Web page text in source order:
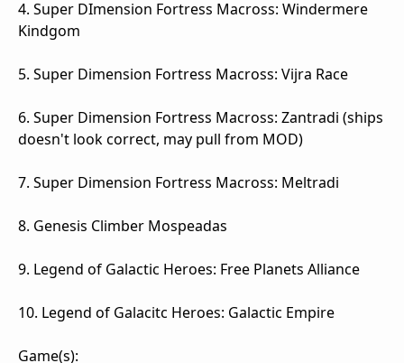
4. Super DImension Fortress Macross: Windermere
Kindgom
5. Super Dimension Fortress Macross: Vijra Race
6. Super Dimension Fortress Macross: Zantradi (ships
doesn't look correct, may pull from MOD)
7. Super Dimension Fortress Macross: Meltradi
8. Genesis Climber Mospeadas
9. Legend of Galactic Heroes: Free Planets Alliance
10. Legend of Galacitc Heroes: Galactic Empire
Game(s):